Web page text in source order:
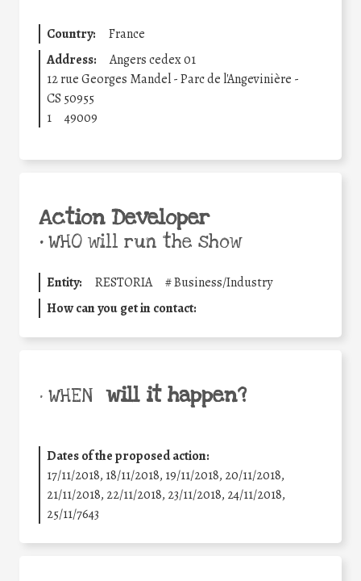
Country:
France
Address:
Angers cedex 01
12 rue Georges Mandel - Parc de l'Angevinière -
CS 50955
1
49009
Action Developer
•WHO will run the show
Entity: RESTORIA #Business/Industry
How can you get in contact:
• WHEN will it happen?
Dates of the proposed action:
17/11/2018, 18/11/2018, 19/11/2018, 20/11/2018,
21/11/2018, 22/11/2018, 23/11/2018, 24/11/2018,
25/11/7643